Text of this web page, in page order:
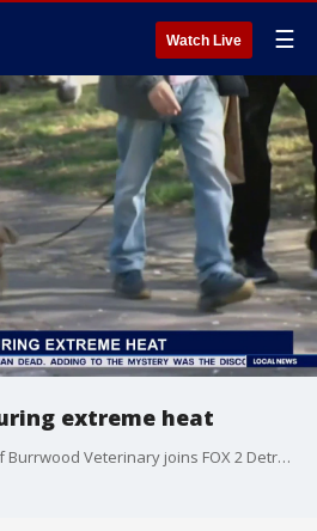
Watch Live ☰
extreme heat
Dr. Alex Schechter, owner of Burrwood Veterinary joins FOX 2 Detroit Live Host Aaron Jordan to discuss how to keep pets safe during extreme heat, as well as during fireworks.